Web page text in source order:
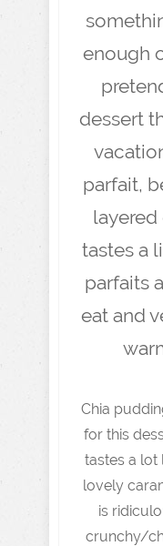
enough
dessert
parfait,
layered
tastes a
parfaits
eat and
Chia
for this
tastes a lot
lovely
is
crunchy/